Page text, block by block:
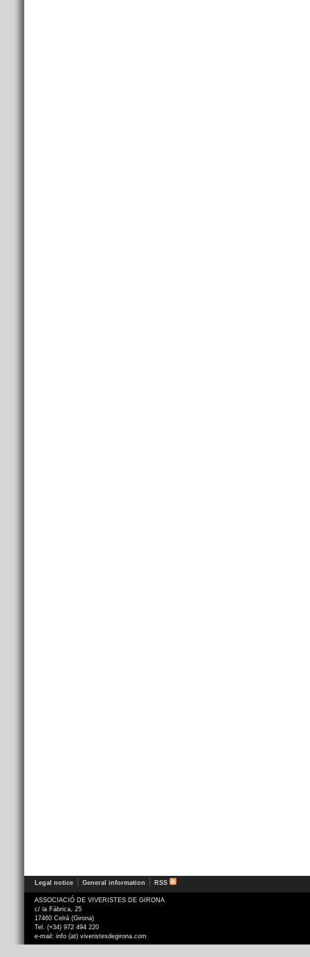
Legal notice General information RSS
ASSOCIACIÓ DE VIVERISTES DE GIRONA
c/ la Fàbrica, 25
17460 Celrà (Girona)
Tel. (+34) 972 494 220
e-mail: info (at) viveristesdegirona.com